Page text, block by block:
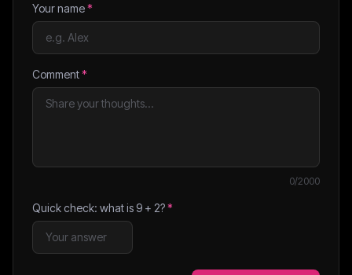
Your name*
Comment*
0/2000
Quick check: what is 9 + 2?*